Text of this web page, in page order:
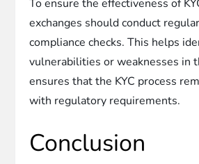
To ensure the effectiveness of
exchanges should conduct
compliance checks. This helps
vulnerabilities or weaknesses in
ensures that the KYC process
with regulatory requirements.
Conclusion